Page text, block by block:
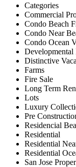
Categories
Commercial
Condo Beach
Condo Near
Condo Ocean
Distinctive
Farms
Fire Sale
Long Term
Lots
Luxury
Pre
Residencial
Residential
Residential
Residential
San Jose